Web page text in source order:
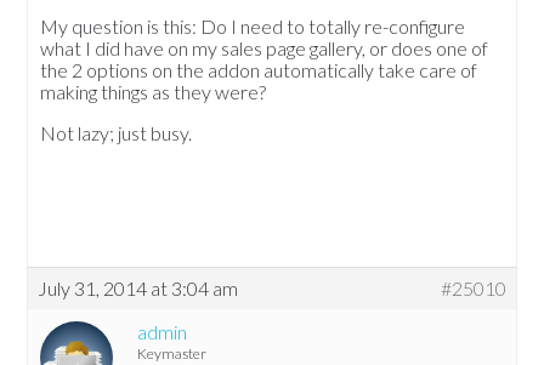
My question is this: Do I need to totally re-configure
what I did have on my sales page gallery, or does one of
the 2 options on the addon automatically take care of
making things as they were?
Not lazy; just busy.
July 31, 2014 at 3:04 am
#25010
admin
Keymaster